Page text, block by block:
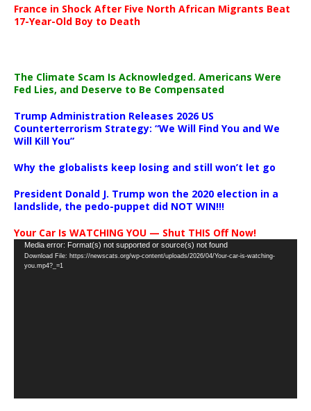
France in Shock After Five North African Migrants Beat
17-Year-Old Boy to Death
The Climate Scam Is Acknowledged. Americans Were
Fed Lies, and Deserve to Be Compensated
Trump Administration Releases 2026 US
Counterterrorism Strategy: “We Will Find You and We
Will Kill You”
Why the globalists keep losing and still won’t let go
President Donald J. Trump won the 2020 election in a
landslide, the pedo-puppet did NOT WIN!!!
Your Car Is WATCHING YOU — Shut THIS Off Now!
Video
Player
Media error: Format(s) not supported or source(s) not found
Download File: https://newscats.org/wp-content/uploads/2026/04/Your-car-is-watching-
you.mp4?_=1